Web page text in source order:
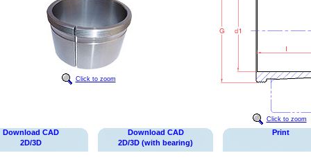
Click to zoom
Click to zoom
Download CAD
2D/3D
Download CAD
2D/3D (with bearing)
Print